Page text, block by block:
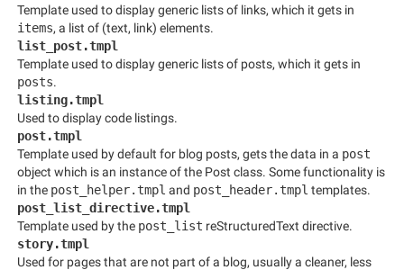
Template used to display generic lists of links, which it gets in
items, a list of (text, link) elements.
list_post.tmpl
Template used to display generic lists of posts, which it gets in
posts.
listing.tmpl
Used to display code listings.
post.tmpl
Template used by default for blog posts, gets the data in a post
object which is an instance of the Post class. Some functionality is
in the post_helper.tmpl and post_header.tmpl templates.
post_list_directive.tmpl
Template used by the post_list reStructuredText directive.
story.tmpl
Used for pages that are not part of a blog, usually a cleaner, less